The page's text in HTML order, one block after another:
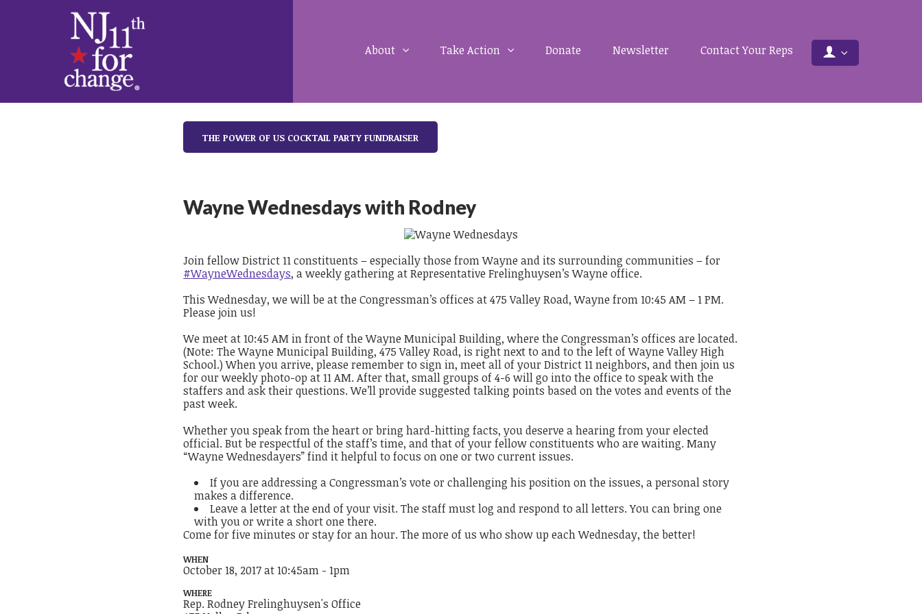
About Take Action Donate Newsletter Contact Your Reps
THE POWER OF US COCKTAIL PARTY FUNDRAISER
Wayne Wednesdays with Rodney
Join fellow District 11 constituents – especially those from Wayne and its surrounding communities – for
#WayneWednesdays, a weekly gathering at Representative Frelinghuysen’s Wayne office.
This Wednesday, we will be at the Congressman’s offices at 475 Valley Road, Wayne from 10:45 AM – 1 PM.
Please join us!
We meet at 10:45 AM in front of the Wayne Municipal Building, where the Congressman’s offices are located.
(Note: The Wayne Municipal Building, 475 Valley Road, is right next to and to the left of Wayne Valley High
School.) When you arrive, please remember to sign in, meet all of your District 11 neighbors, and then join us
for our weekly photo-op at 11 AM. After that, small groups of 4-6 will go into the office to speak with the
staffers and ask their questions. We’ll provide suggested talking points based on the votes and events of the
past week.
Whether you speak from the heart or bring hard-hitting facts, you deserve a hearing from your elected
official. But be respectful of the staff’s time, and that of your fellow constituents who are waiting. Many
“Wayne Wednesdayers” find it helpful to focus on one or two current issues.
If you are addressing a Congressman’s vote or challenging his position on the issues, a personal story
makes a difference.
Leave a letter at the end of your visit. The staff must log and respond to all letters. You can bring one
with you or write a short one there.
Come for five minutes or stay for an hour. The more of us who show up each Wednesday, the better!
WHEN
October 18, 2017 at 10:45am - 1pm
WHERE
Rep. Rodney Frelinghuysen's Office